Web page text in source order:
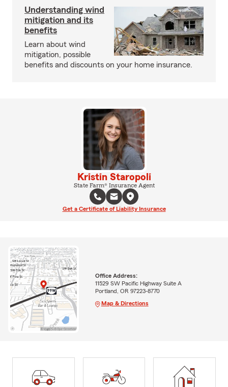
Understanding wind
mitigation and its
benefits
Learn about wind
mitigation, possible
benefits and discounts on your home insurance.
Kristin Staropoli
State Farm® Insurance Agent
Get a Certificate of Liability Insurance
Office Address:
11529 SW Pacific Highway Suite A
Portland, OR 97223-8770
Map & Directions